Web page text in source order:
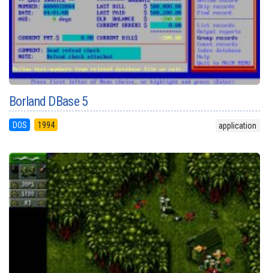
Borland DBase 5
DOS 1994 application